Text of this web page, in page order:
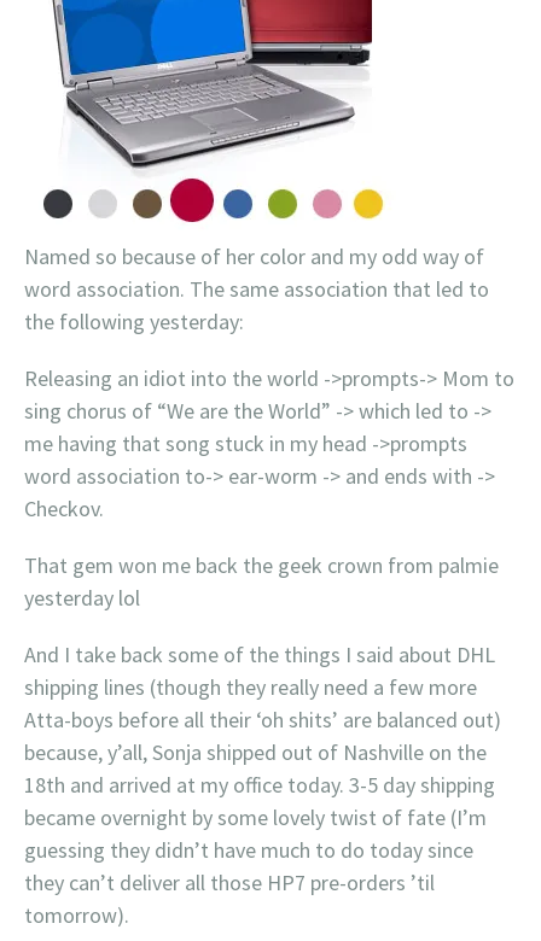
Named so because of her color and my odd way of
word association. The same association that led to
the following yesterday:
Releasing an idiot into the world ->prompts-> Mom to
sing chorus of “We are the World” -> which led to ->
me having that song stuck in my head ->prompts
word association to-> ear-worm -> and ends with ->
Checkov.
That gem won me back the geek crown from palmie
yesterday lol
And I take back some of the things I said about DHL
shipping lines (though they really need a few more
Atta-boys before all their ‘oh shits’ are balanced out)
because, y’all, Sonja shipped out of Nashville on the
18th and arrived at my office today. 3-5 day shipping
became overnight by some lovely twist of fate (I’m
guessing they didn’t have much to do today since
they can’t deliver all those HP7 pre-orders ’til
tomorrow).